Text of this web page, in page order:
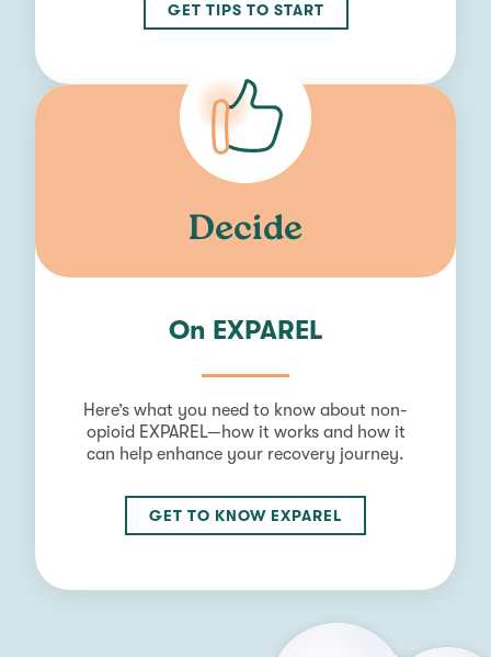
GET TIPS TO START
Decide
On EXPAREL
Here’s what you need to know about non-
opioid EXPAREL—how it works and how it
can help enhance your recovery journey.
GET TO KNOW EXPAREL